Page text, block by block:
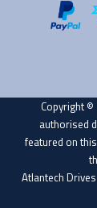
Copyright ©
authorised
featured on
Atlantech